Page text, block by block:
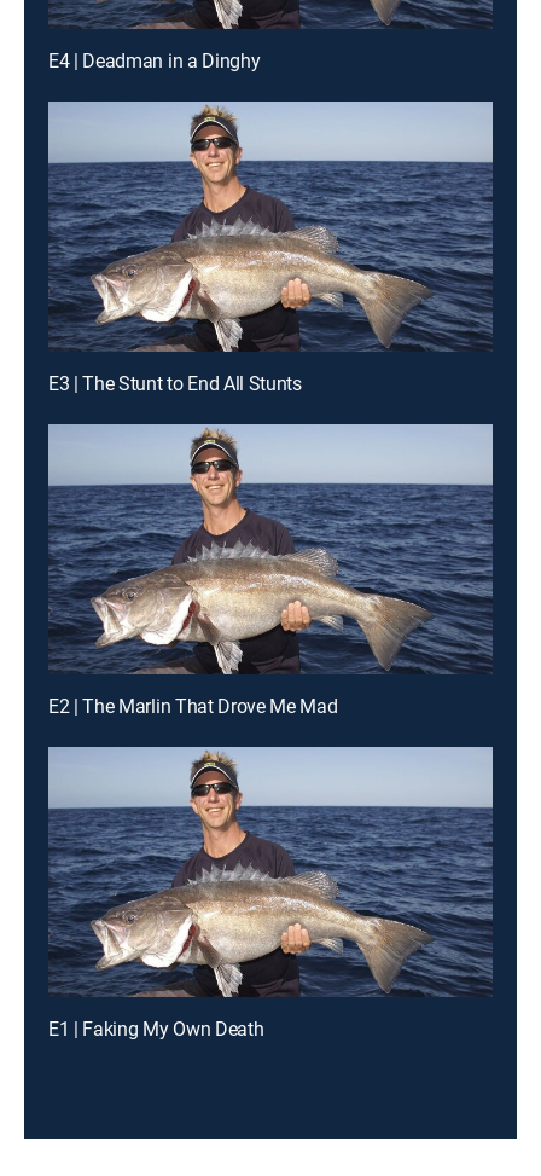
E4 | Deadman in a Dinghy
E3 | The Stunt to End All Stunts
E2 | The Marlin That Drove Me Mad
E1 | Faking My Own Death